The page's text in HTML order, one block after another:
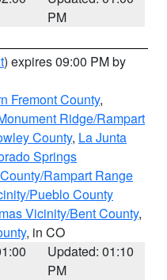
PM
) expires 09:00 PM by
Fremont County,
Ridge/Rampart
County, La Junta
Springs
Rampart Range
Pueblo County
Vicinity/Bent County,
, in CO
Updated: 01:10
PM